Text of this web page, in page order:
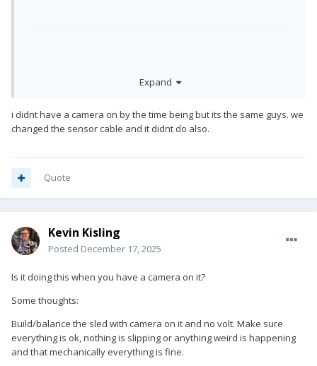
so i have this problem with my M2 Volt Steadicam. I set up the
system, balance it perfectly and turn on the volt just like
always but then it goes literally crazy. Tilting and rolling
Expand
i didnt have a camera on by the time being but its the same guys. we
changed the sensor cable and it didnt do also.
Quote
Kevin Kisling
Posted December 17, 2025
Is it doing this when you have a camera on it?
Some thoughts:
Build/balance the sled with camera on it and no volt. Make sure
everything is ok, nothing is slipping or anything weird is happening
and that mechanically everything is fine.